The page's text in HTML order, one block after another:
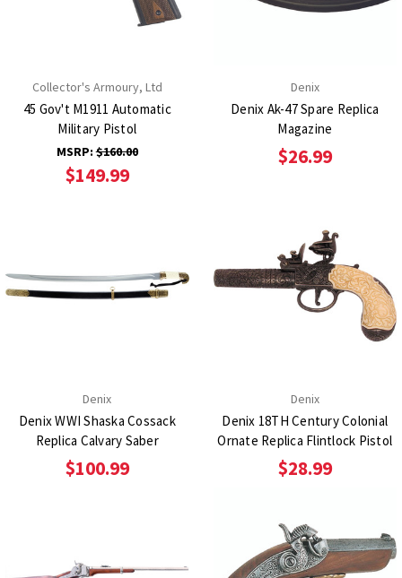
Collector's Armoury, Ltd
45 Gov't M1911 Automatic
Military Pistol
MSRP:$160.00
$149.99
Denix
Denix Ak-47 Spare Replica
Magazine
$26.99
Denix
Denix WWI Shaska Cossack
Replica Calvary Saber
$100.99
Denix
Denix 18TH Century Colonial
Ornate Replica Flintlock Pistol
$28.99